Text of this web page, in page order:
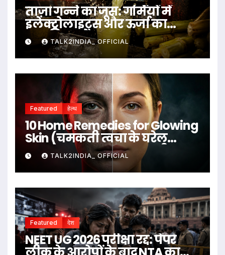
ताज़ा गन्ने का जूस: गर्मियों में
इलेक्ट्रोलाइट्स और ऊर्जा का
प्राकृतिक स्रोत
TALK2INDIA_ OFFICIAL
Featured हेल्थ
10 Home Remedies for Glowing
Skin (चमकती त्वचा के घरेलू
उपाय)TALK2INDIA_ OFFICIAL
Featured देश
NEET UG 2026 परीक्षा रद्द: पेपर